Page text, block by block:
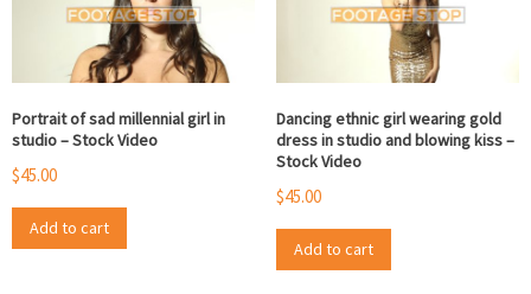
Portrait of sad millennial girl in
studio – Stock Video
$45.00
Add to cart
Dancing ethnic girl wearing gold
dress in studio and blowing kiss –
Stock Video
$45.00
Add to cart